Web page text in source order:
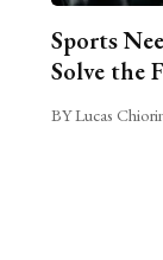
Sports
Solve the
BY Lucas